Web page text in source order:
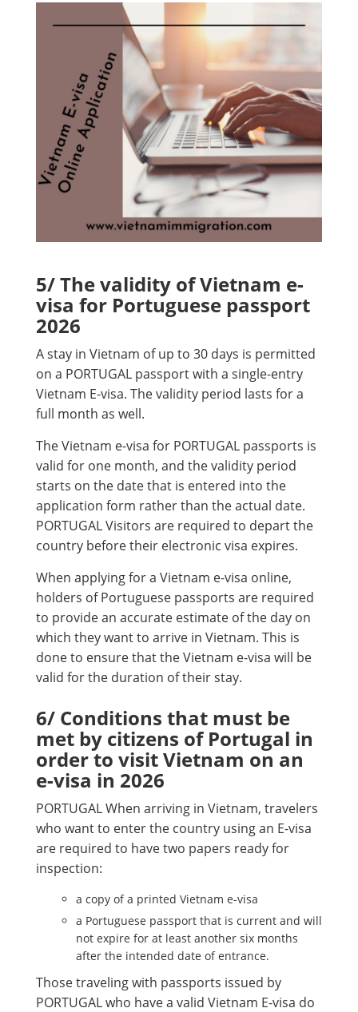
5/ The validity of Vietnam e-
visa for Portuguese passport
2026
A stay in Vietnam of up to 30 days is permitted
on a PORTUGAL passport with a single-entry
Vietnam E-visa. The validity period lasts for a
full month as well.
The Vietnam e-visa for PORTUGAL passports is
valid for one month, and the validity period
starts on the date that is entered into the
application form rather than the actual date.
PORTUGAL Visitors are required to depart the
country before their electronic visa expires.
When applying for a Vietnam e-visa online,
holders of Portuguese passports are required
to provide an accurate estimate of the day on
which they want to arrive in Vietnam. This is
done to ensure that the Vietnam e-visa will be
valid for the duration of their stay.
6/ Conditions that must be
met by citizens of Portugal in
order to visit Vietnam on an
e-visa in 2026
PORTUGAL When arriving in Vietnam, travelers
who want to enter the country using an E-visa
are required to have two papers ready for
inspection:
a copy of a printed Vietnam e-visa
a Portuguese passport that is current and will
not expire for at least another six months
after the intended date of entrance.
Those traveling with passports issued by
PORTUGAL who have a valid Vietnam E-visa do